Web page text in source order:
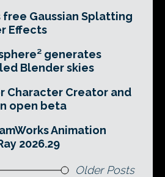
Gaussian Splatting
Effects
generates
Blender skies
Character Creator and
open beta
Animation
2026.29
Older Posts